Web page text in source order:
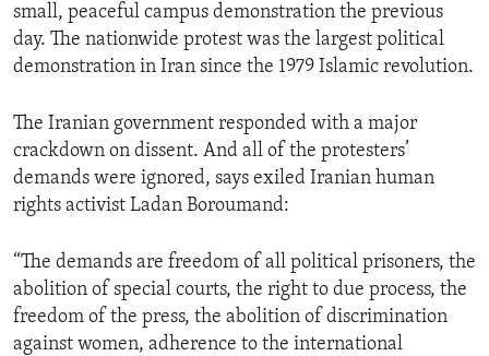
small, peaceful campus demonstration the previous
day. The nationwide protest was the largest political
demonstration in Iran since the 1979 Islamic revolution.
The Iranian government responded with a major
crackdown on dissent. And all of the protesters’
demands were ignored, says exiled Iranian human
rights activist Ladan Boroumand:
“The demands are freedom of all political prisoners, the
abolition of special courts, the right to due process, the
freedom of the press, the abolition of discrimination
against women, adherence to the international